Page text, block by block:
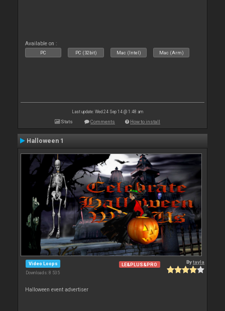
Available on :
PC PC (32bit) Mac (Intel) Mac (Arm)
Last update: Wed 24 Sep 14 @ 1:48 am
Stats Comments How to install
Halloween 1
Video Loops
Downloads: 8 535
LE&PLUS&PRO Bytayla
Halloween event advertiser